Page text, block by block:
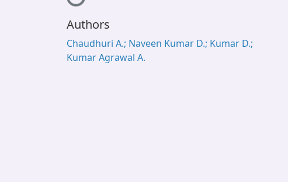
Loading...
Authors
Chaudhuri A.; Naveen Kumar D.; Kumar D.;
Kumar Agrawal A.